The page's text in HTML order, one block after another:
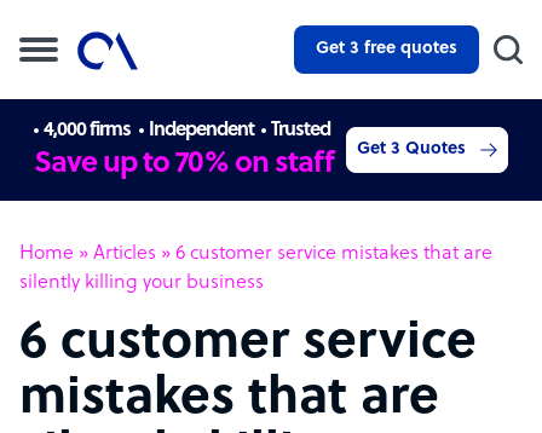
Get 3 free quotes
4,000 firms Independent Trusted
Save up to 70% on staff Get 3 Quotes
Home » Articles » 6 customer service mistakes that are
silently killing your business
6 customer service
mistakes that are